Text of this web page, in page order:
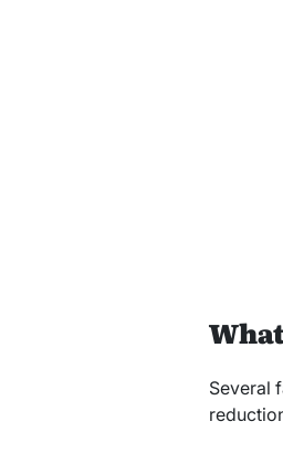
Several